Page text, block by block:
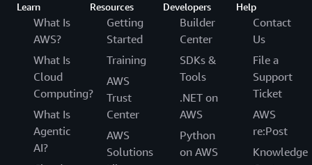
Learn
What Is
AWS?
What Is
Cloud
Computing?
What Is
Agentic
AI?
Resources
Getting
Started
Training
AWS
Trust
Center
AWS
Solutions
Developers
Builder
Center
SDKs &
Tools
.NET on
AWS
Python
on AWS
Help
Contact
Us
File a
Support
Ticket
AWS
re:Post
Knowledge